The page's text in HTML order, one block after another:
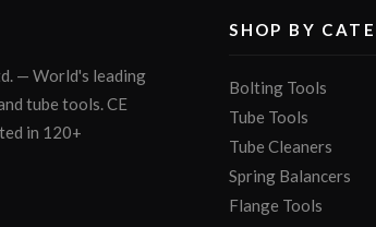
— World's leading
tube tools. CE
in 120+
SHOP BY
Bolting Tools
Tube Tools
Tube Cleaners
Spring Balancers
Flange Tools